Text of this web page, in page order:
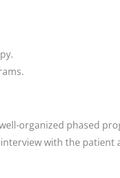
organized phased
with the